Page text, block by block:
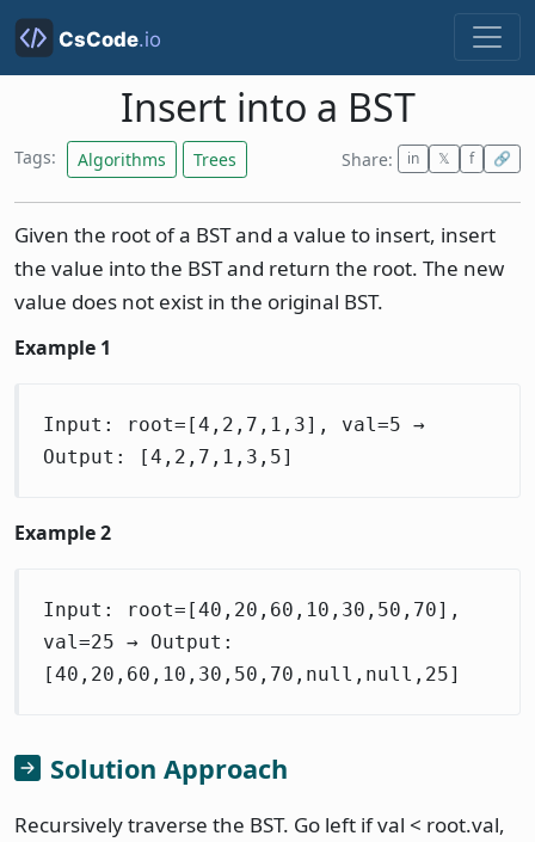
Insert into a BST
Tags: Algorithms Trees Share: in 𝕏 f 🔗
Given the root of a BST and a value to insert, insert
the value into the BST and return the root. The new
value does not exist in the original BST.
Example 1
Input: root=[4,2,7,1,3], val=5 →
Output: [4,2,7,1,3,5]
Example 2
Input: root=[40,20,60,10,30,50,70],
val=25 → Output:
[40,20,60,10,30,50,70,null,null,25]
Solution Approach
Recursively traverse the BST. Go left if val < root.val,